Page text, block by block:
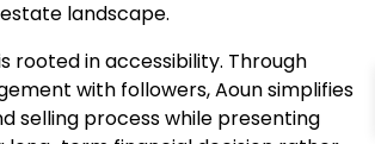
landscape.
rooted in accessibility. Through
with followers, Aoun simplifies
selling process while presenting